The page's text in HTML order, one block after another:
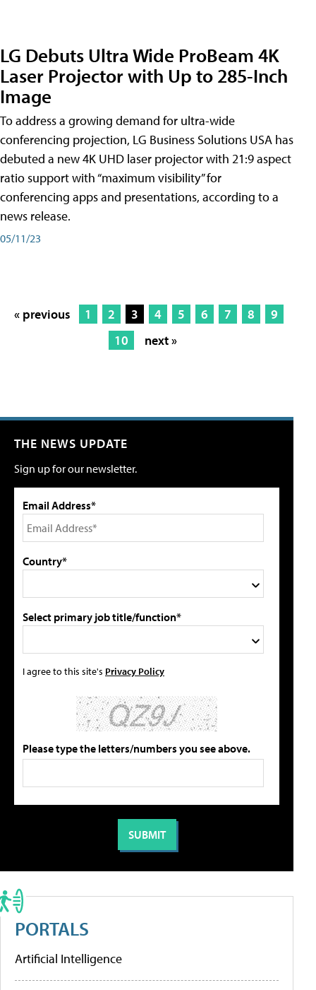
LG Debuts Ultra Wide ProBeam 4K
Laser Projector with Up to 285-Inch
Image
To address a growing demand for ultra-wide
conferencing projection, LG Business Solutions USA has
debuted a new 4K UHD laser projector with 21:9 aspect
ratio support with “maximum visibility” for
conferencing apps and presentations, according to a
news release.
05/11/23
« previous 1 2 3 4 5 6 7 8
9
10
next »
THE NEWS UPDATE
Sign up for our newsletter.
Email Address*
Country*
Select primary job title/function*
I agree to this site's Privacy Policy
Please type the letters/numbers you see above.
PORTALS
Artificial Intelligence